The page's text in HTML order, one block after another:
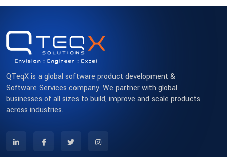
QTeqX is a global software product development &
Software Services company. We partner with global
businesses of all sizes to build, improve and scale products
across industries.